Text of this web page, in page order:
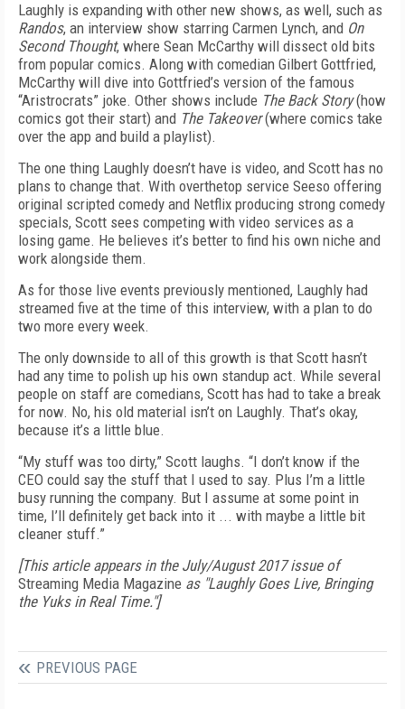
Laughly is expanding with other new shows, as well, such as
Randos, an interview show starring Carmen Lynch, and On
Second Thought, where Sean McCarthy will dissect old bits
from popular comics. Along with comedian Gilbert Gottfried,
McCarthy will dive into Gottfried’s version of the famous
“Aristrocrats” joke. Other shows include The Back Story(how
comics got their start) and The Takeover(where comics take
over the app and build a playlist).
The one thing Laughly doesn’t have is video, and Scott has no
plans to change that. With over­the­top service Seeso offering
original scripted comedy and Netflix producing strong comedy
specials, Scott sees competing with video services as a
losing game. He believes it’s better to find his own niche and
work alongside them.
As for those live events previously mentioned, Laughly had
streamed five at the time of this interview, with a plan to do
two more every week.
The only downside to all of this growth is that Scott hasn’t
had any time to polish up his own standup act. While several
people on staff are comedians, Scott has had to take a break
for now. No, his old material isn’t on Laughly. That’s okay,
because it’s a little blue.
“My stuff was too dirty,” Scott laughs. “I don’t know if the
CEO could say the stuff that I used to say. Plus I’m a little
busy running the company. But I assume at some point in
time, I’ll definitely get back into it ... with maybe a little bit
cleaner stuff.”
[This article appears in the July/August 2017 issue of
Streaming Media Magazine as "Laughly Goes Live, Bringing
the Yuks in Real Time."]
PREVIOUS PAGE